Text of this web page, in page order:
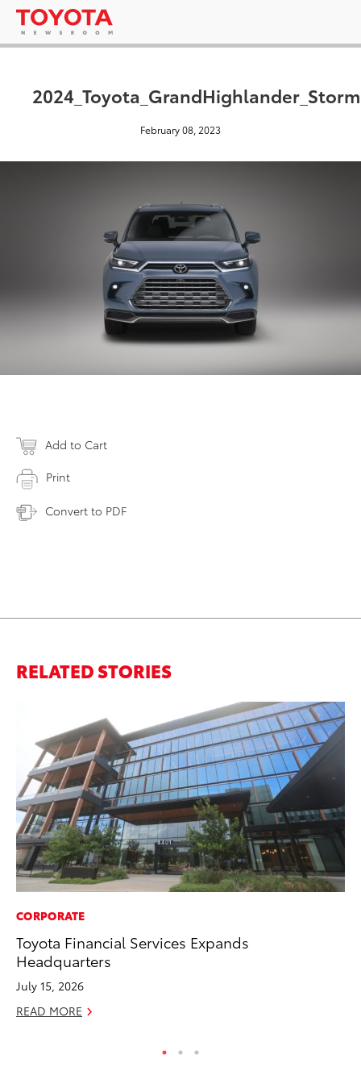
February 08, 2023
Add to Cart
Print
Convert to PDF
RELATED STORIES
CORPORATE
Toyota Financial Services Expands
Headquarters
July 15, 2026
READ MORE